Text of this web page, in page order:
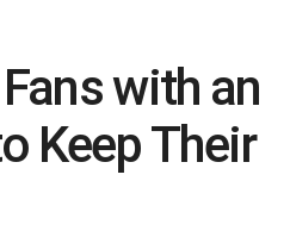
with an
Keep Their